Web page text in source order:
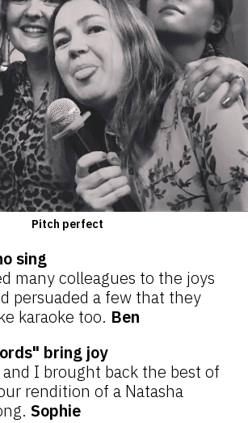
Pitch perfect
sing
many colleagues to the joys
persuaded a few that they
karaoke too. Ben
bring joy
I brought back the best of
rendition of a Natasha
Sophie